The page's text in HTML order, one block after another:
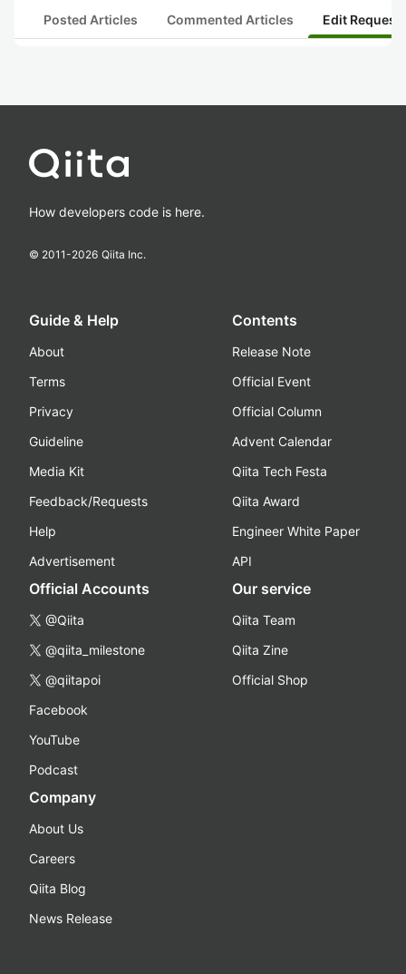
Posted Articles Commented Articles Edit
How developers code is here.
© 2011-2026 Qiita Inc.
Guide & Help
About
Terms
Privacy
Guideline
Media Kit
Feedback/Requests
Help
Advertisement
Contents
Release Note
Official Event
Official Column
Advent Calendar
Qiita Tech Festa
Qiita Award
Engineer White Paper
API
Official Accounts
@Qiita
@qiita_milestone
@qiitapoi
Facebook
YouTube
Podcast
Our service
Qiita Team
Qiita Zine
Official Shop
Company
About Us
Careers
Qiita Blog
News Release